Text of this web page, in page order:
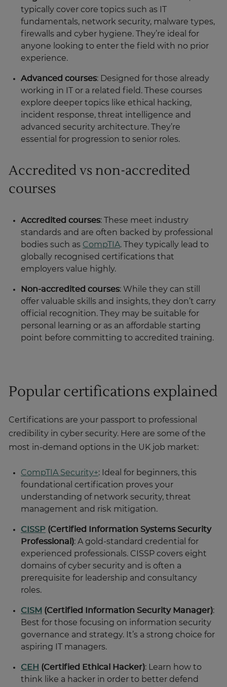
typically cover core topics such as IT
fundamentals, network security, malware types,
firewalls and cyber hygiene. They’re ideal for
anyone looking to enter the field with no prior
experience.
Advanced courses: Designed for those already
working in IT or a related field. These courses
explore deeper topics like ethical hacking,
incident response, threat intelligence and
advanced security architecture. They’re
essential for progression to senior roles.
Accredited vs non-accredited
courses
Accredited courses: These meet industry
standards and are often backed by professional
bodies such as CompTIA. They typically lead to
globally recognised certifications that
employers value highly.
Non-accredited courses: While they can still
offer valuable skills and insights, they don’t carry
official recognition. They may be suitable for
personal learning or as an affordable starting
point before committing to accredited training.
Popular certifications explained
Certifications are your passport to professional
credibility in cyber security. Here are some of the
most in-demand options in the UK job market:
CompTIA Security+: Ideal for beginners, this
foundational certification proves your
understanding of network security, threat
management and risk mitigation.
CISSP (Certified Information Systems Security
Professional): A gold-standard credential for
experienced professionals. CISSP covers eight
domains of cyber security and is often a
prerequisite for leadership and consultancy
roles.
CISM (Certified Information Security Manager):
Best for those focusing on information security
governance and strategy. It’s a strong choice for
aspiring IT managers.
CEH (Certified Ethical Hacker): Learn how to
think like a hacker in order to better defend